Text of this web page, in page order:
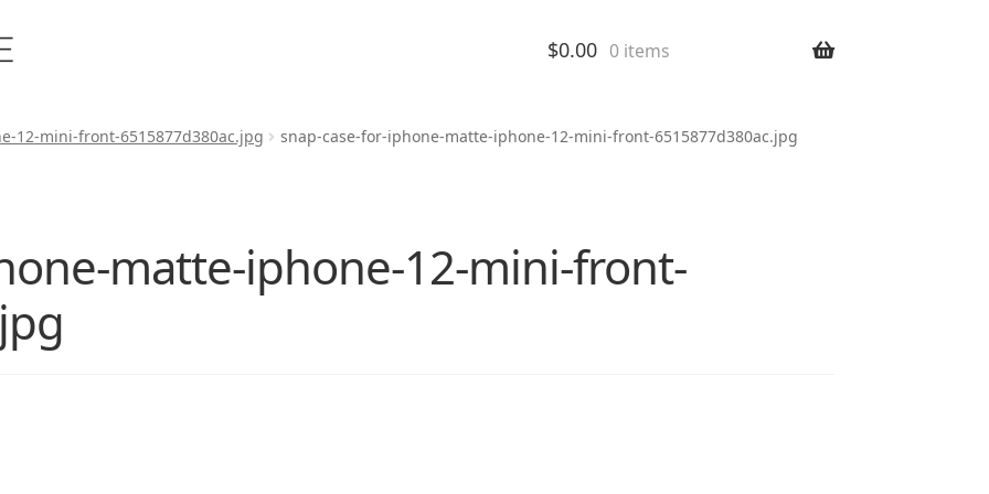
$0.00 0 items
12-mini-front-6515877d380ac.jpg snap-case-for-iphone-matte-iphone-12-mini-front-6515877d380ac.jpg
matte-iphone-12-mini-front-